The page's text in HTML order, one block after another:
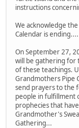
instructions
We acknowledge
Calendar is ending....
On September 27,
will be gathering for
of these teachings.
Grandmothers Pipe
send prayers to the
people in fulfillment
prophecies that
Grandmother's
Gathering...